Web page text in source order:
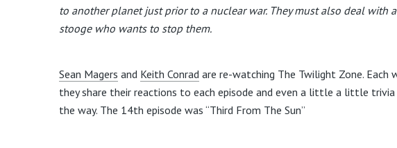
to another planet just prior to a nuclear war. They must also deal with a
stooge who wants to stop them.
Sean Magers and Keith Conrad are re-watching The Twilight Zone. Each
they share their reactions to each episode and even a little a little
the way. The 14th episode was “Third From The Sun”